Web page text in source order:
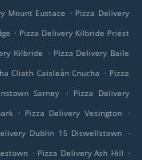
Mount Eustace . Pizza Delivery
. Pizza Delivery Kilbride Priest
Kilbride . Pizza Delivery Baile
Cliath Caisleán Cnucha . Pizza
Sarney . Pizza Delivery
. Pizza Delivery Vesington .
Dublin 15 Diswellstown .
. Pizza Delivery Ash Hill .